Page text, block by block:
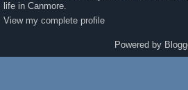
life in Canmore.
View my complete profile
Powered by